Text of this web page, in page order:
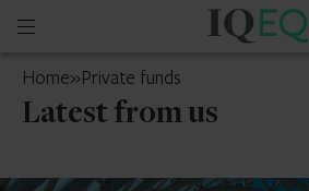
Open
menu
IQ-
Home»Private funds
Latest from us